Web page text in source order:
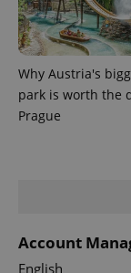
Why Austria's
park is worth the
Prague
Account
English